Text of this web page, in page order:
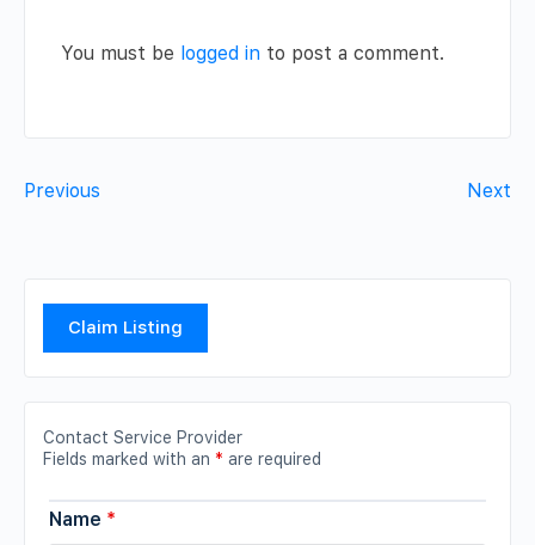
You must be logged in to post a comment.
Previous Next
Claim Listing
Contact Service Provider
Fields marked with an * are required
Name *